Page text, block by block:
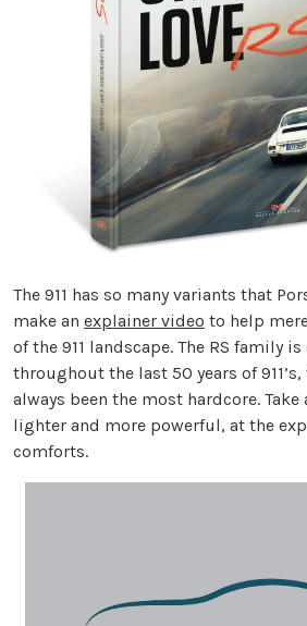
The 911 has so many variants that
make an explainer video to help
of the 911 landscape. The RS family
throughout the last 50 years of
always been the most hardcore. Take
lighter and more powerful, at the
comforts.